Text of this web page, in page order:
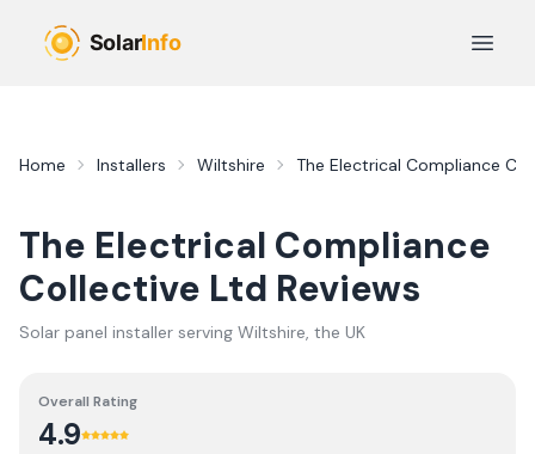
Open
Home Installers Wiltshire The Electrical Compliance
The Electrical Compliance
Collective Ltd Reviews
Solar panel installer serving Wiltshire, the UK
Overall Rating
4.9